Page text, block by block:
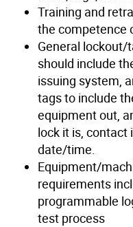
Training and
the competence
General
should include
issuing system,
tags to include
equipment out,
lock it is,
date/time.
Equipment/
requirements
programmable
test process